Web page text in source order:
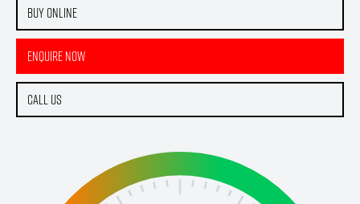
Buy Online
Enquire Now
Call Us